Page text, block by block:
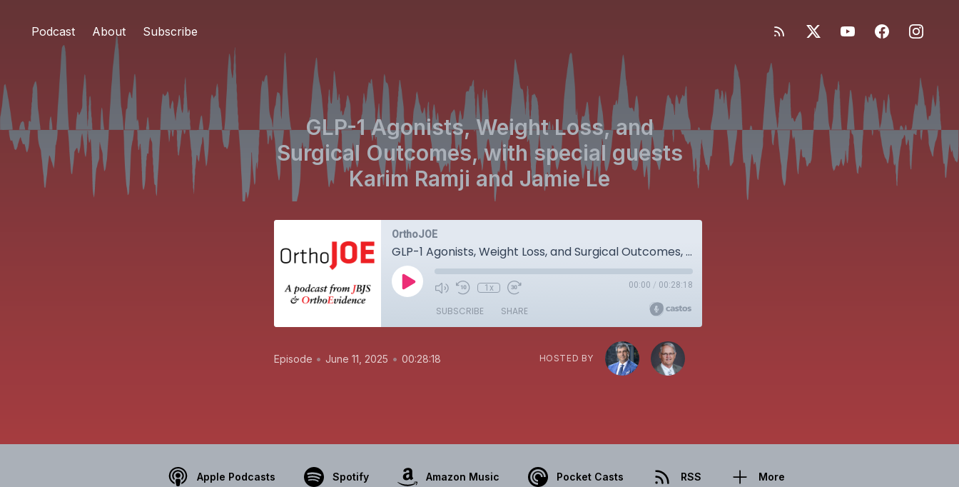
Podcast About Subscribe
GLP-1 Agonists, Weight Loss, and
Surgical Outcomes, with special guests
Karim Ramji and Jamie Le
OrthoJOE
GLP-1 Agonists, Weight Loss, and Surgical Outcomes, with special guests Karim Ramji and Jamie Le
1x 00:00 / 00:28:18
SUBSCRIBE SHARE
Episode • June 11, 2025 • 00:28:18 HOSTED BY
Apple Podcasts Spotify Amazon Music Pocket Casts RSS More